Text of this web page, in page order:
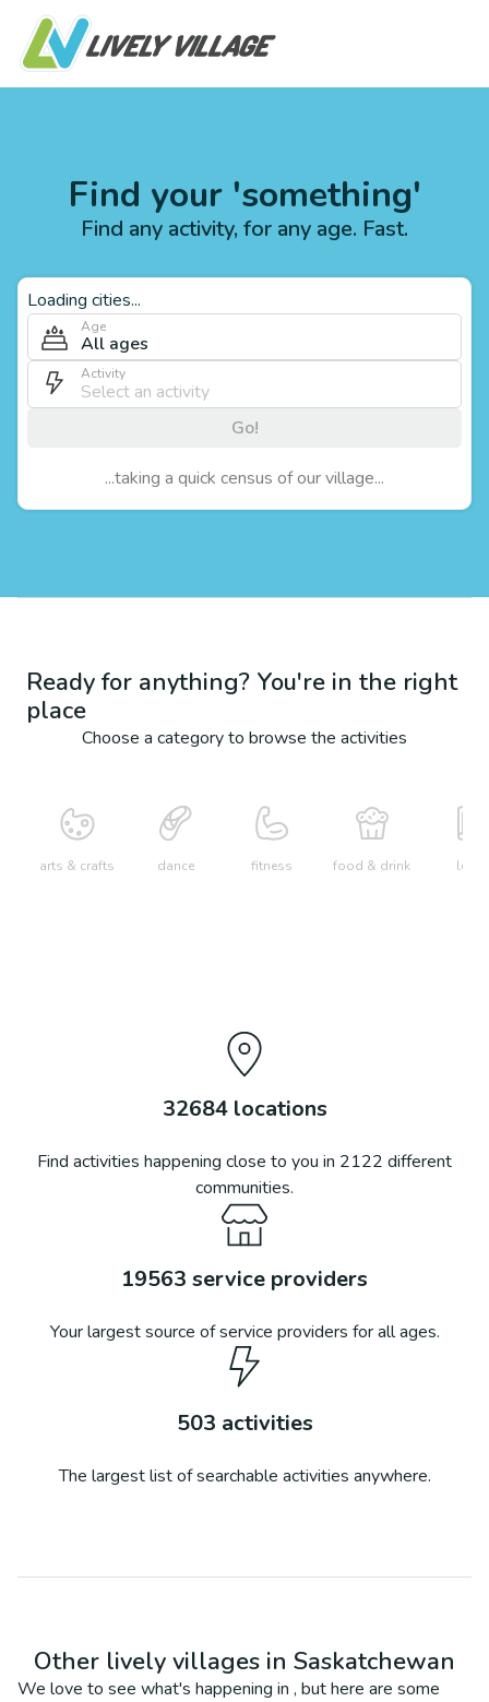
Find your 'something'
Find any activity, for any age. Fast.
Loading cities...
Age
All ages
Activity
Go!
...taking a quick census of our village...
Ready for anything? You're in the right
place
Choose a category to browse the activities
arts & crafts dance fitness food & drink learn
32684locations
Find activities happening close to you in 2122 different
communities.
19563 service providers
Your largest source of service providers for all ages.
503 activities
The largest list of searchable activities anywhere.
Other lively villages in Saskatchewan
We love to see what's happening in , but here are some